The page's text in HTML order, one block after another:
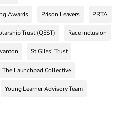
Awards Prison Leavers PRTA
Trust (QEST) Race inclusion
St Giles' Trust
The Launchpad Collective
Young Learner Advisory Team